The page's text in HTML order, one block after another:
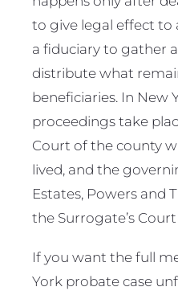
to give legal effect to
a fiduciary to gather
distribute what
beneficiaries. In New
proceedings take
Court of the county
lived, and the
Estates, Powers and
the Surrogate’s
If you want the full
York probate case